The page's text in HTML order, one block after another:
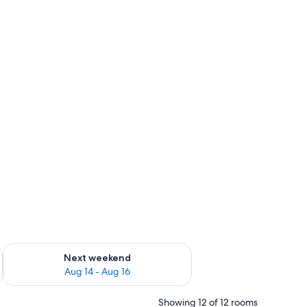
7 - Aug 9
Next weekend
Aug 14 - Aug 16
Check availability for next weekend Aug 14 - Aug 16
Showing 12 of 12 rooms